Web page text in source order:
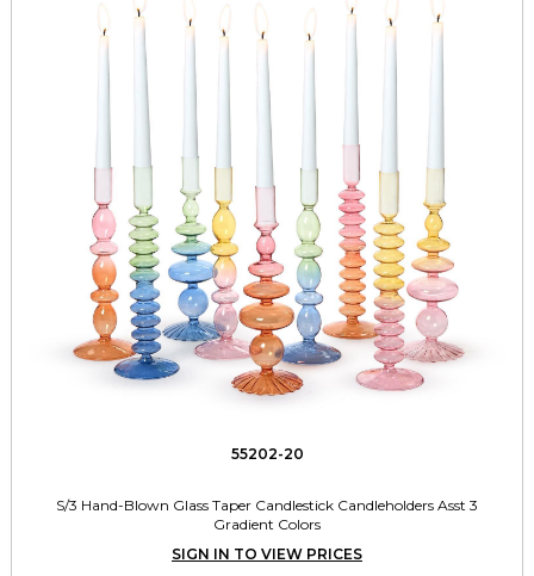
55202-20
S/3 Hand-Blown Glass Taper Candlestick Candleholders Asst 3
Gradient Colors
SIGN IN TO VIEW PRICES